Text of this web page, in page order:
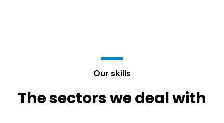
Our skills
The sectors we deal with